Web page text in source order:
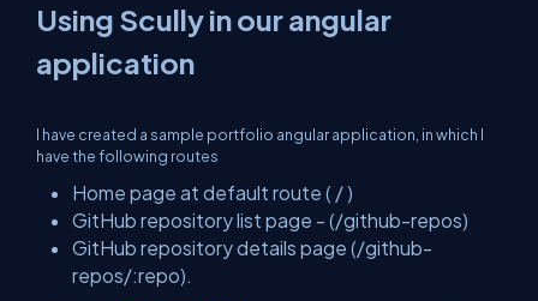
Using Scully in our angular
application
I have created a sample portfolio angular application, in which I
have the following routes
Home page at default route ( / )
GitHub repository list page - (/github-repos)
GitHub repository details page (/github-
repos/:repo).